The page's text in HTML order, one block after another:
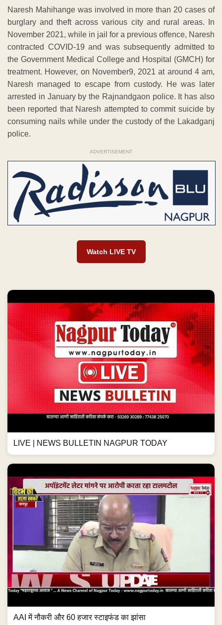
Naresh Mahihange was involved in more than 20 cases of
burglary and theft across various city and rural areas. In
November 2021, while in jail for a previous offence, Naresh
contracted COVID-19 and was subsequently admitted to
the Government Medical College and Hospital (GMCH) for
treatment. However, on November9, 2021 at around 4 am,
Naresh managed to escape from custody. He was later
arrested in January by the Rajnandgaon police. It has also
been reported that Naresh attempted to commit suicide by
consuming nails while under the custody of the Lakadganj
police.
ADVERTISEMENT
Watch LIVE TV
LIVE | NEWS BULLETIN NAGPUR TODAY
AAI में नौकरी और 60 हजार स्टाइफंड का झांसा